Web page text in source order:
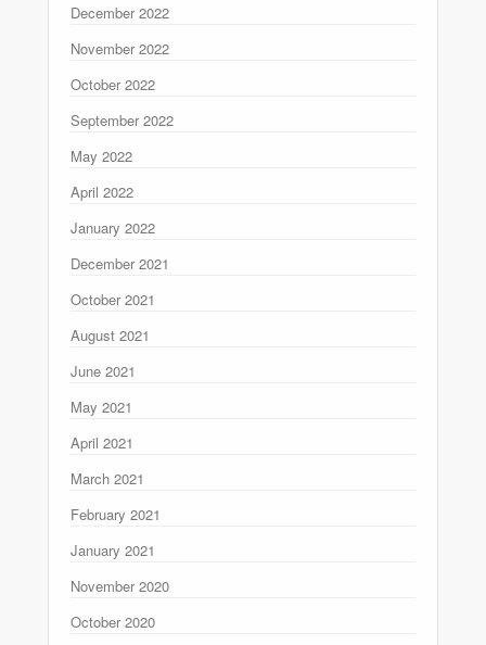
December 2022
November 2022
October 2022
September 2022
May 2022
April 2022
January 2022
December 2021
October 2021
August 2021
June 2021
May 2021
April 2021
March 2021
February 2021
January 2021
November 2020
October 2020